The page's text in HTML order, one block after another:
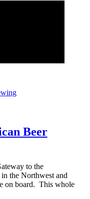
Beer
to the
the Northwest and
on board. This whole